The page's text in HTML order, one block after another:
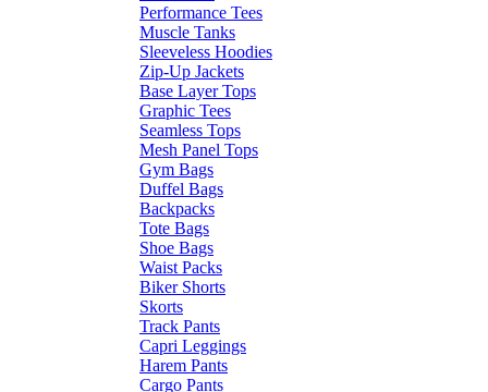
Performance Tees
Muscle Tanks
Sleeveless Hoodies
Zip-Up Jackets
Base Layer Tops
Graphic Tees
Seamless Tops
Mesh Panel Tops
Gym Bags
Duffel Bags
Backpacks
Tote Bags
Shoe Bags
Waist Packs
Biker Shorts
Skorts
Track Pants
Capri Leggings
Harem Pants
Cargo Pants